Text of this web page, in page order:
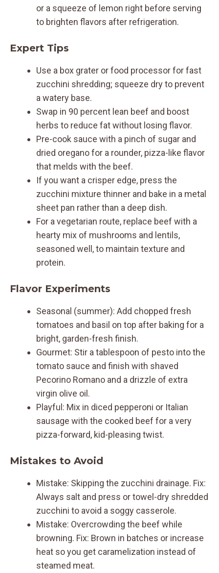
or a squeeze of lemon right before serving
to brighten flavors after refrigeration.
Expert Tips
Use a box grater or food processor for fast
zucchini shredding; squeeze dry to prevent
a watery base.
Swap in 90 percent lean beef and boost
herbs to reduce fat without losing flavor.
Pre-cook sauce with a pinch of sugar and
dried oregano for a rounder, pizza-like flavor
that melds with the beef.
If you want a crisper edge, press the
zucchini mixture thinner and bake in a metal
sheet pan rather than a deep dish.
For a vegetarian route, replace beef with a
hearty mix of mushrooms and lentils,
seasoned well, to maintain texture and
protein.
Flavor Experiments
Seasonal (summer): Add chopped fresh
tomatoes and basil on top after baking for a
bright, garden-fresh finish.
Gourmet: Stir a tablespoon of pesto into the
tomato sauce and finish with shaved
Pecorino Romano and a drizzle of extra
virgin olive oil.
Playful: Mix in diced pepperoni or Italian
sausage with the cooked beef for a very
pizza-forward, kid-pleasing twist.
Mistakes to Avoid
Mistake: Skipping the zucchini drainage. Fix:
Always salt and press or towel-dry shredded
zucchini to avoid a soggy casserole.
Mistake: Overcrowding the beef while
browning. Fix: Brown in batches or increase
heat so you get caramelization instead of
steamed meat.